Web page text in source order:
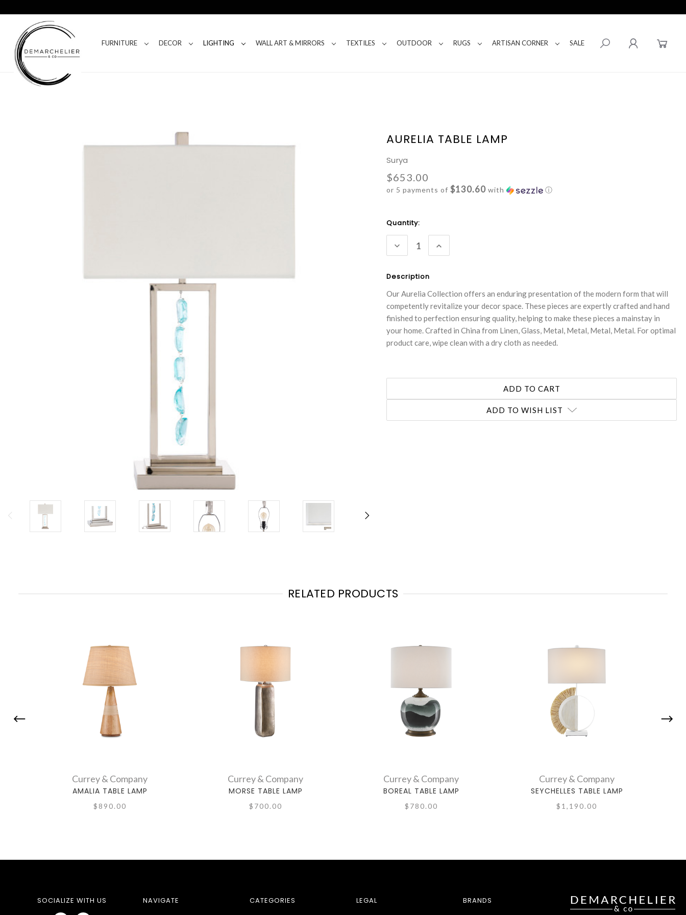
FURNITURE DECOR LIGHTING WALL ART & MIRRORS TEXTILES OUTDOOR RUGS ARTISAN CORNER SALE
AURELIA TABLE LAMP
Surya
$653.00
or 5 payments of$130.60 with ⓘ
Current
Stock:
Quantity:
DECREASE
QUANTITY:
INCREASE
QUANTITY:
Description
Our Aurelia Collection offers an enduring presentation of the modern form that will
competently revitalize your decor space. These pieces are expertly crafted and hand
finished to perfection ensuring quality, helping to make these pieces a mainstay in
your home. Crafted in China from Linen, Glass, Metal, Metal, Metal, Metal. For optimal
product care, wipe clean with a dry cloth as needed.
ADD TO WISH LIST
RELATED PRODUCTS
Currey & Company
AMALIA TABLE LAMP
$890.00
Currey & Company
MORSE TABLE LAMP
$700.00
Currey & Company
BOREAL TABLE LAMP
$780.00
Currey & Company
SEYCHELLES TABLE LAMP
$1,190.00
SOCIALIZE WITH US NAVIGATE CATEGORIES LEGAL BRANDS